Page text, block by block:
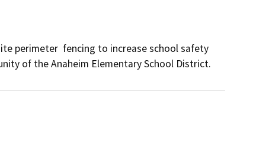
perimeter  fencing to increase school safety
of the Anaheim Elementary School District.